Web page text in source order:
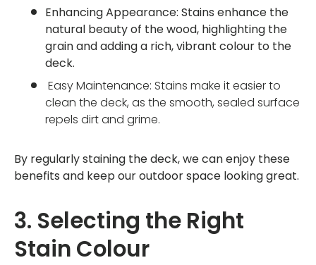
Enhancing Appearance: Stains enhance the
natural beauty of the wood, highlighting the
grain and adding a rich, vibrant colour to the
deck.
Easy Maintenance: Stains make it easier to
clean the deck, as the smooth, sealed surface
repels dirt and grime.
By regularly staining the deck, we can enjoy these
benefits and keep our outdoor space looking great.
3. Selecting the Right
Stain Colour